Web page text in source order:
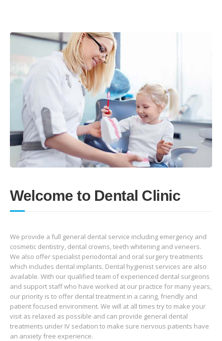
Welcome to Dental Clinic
We provide a full general dental service including emergency and
cosmetic dentistry, dental crowns, teeth whitening and veneers.
We also offer specialist periodontal and oral surgery treatments
which includes dental implants. Dental hygienist services are also
available. With our qualified team of experienced dental surgeons
and support staff who have worked at our practice for many years,
our priority is to offer dental treatment in a caring, friendly and
patient focused environment. We will at all times try to make your
visit as relaxed as possible and can provide general dental
treatments under IV sedation to make sure nervous patients have
an anxiety free experience.